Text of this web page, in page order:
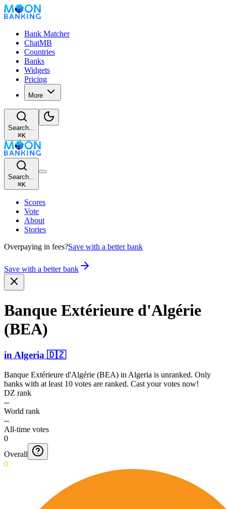
Bank Matcher
ChatMB
Countries
Banks
Widgets
Pricing
More
Search...
⌘K
Search...
⌘K
Scores
Vote
About
Stories
Overpaying in fees?Save with a better bank
Save with a better bank
Banque Extérieure d'Algérie
(BEA)
in Algeria 🇩🇿
Banque Extérieure d'Algérie (BEA) in Algeria is unranked. Only
banks with at least 10 votes are ranked. Cast your votes now!
DZ rank
--
World rank
--
All-time votes
0
Overall
0